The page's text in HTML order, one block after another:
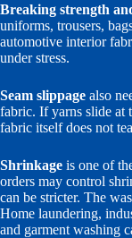
Breaking strength
uniforms, trousers,
automotive interior
under stress.
Seam slippage also
fabric. If yarns slide at
fabric itself does not
Shrinkage is one of
orders may control
can be stricter. The
Home laundering,
and garment washing